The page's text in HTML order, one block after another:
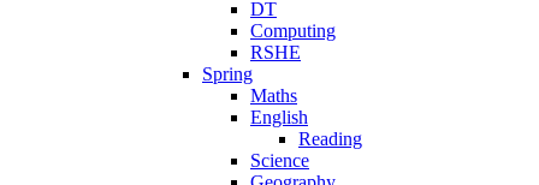
DT
Computing
RSHE
Spring
Maths
English
Reading
Science